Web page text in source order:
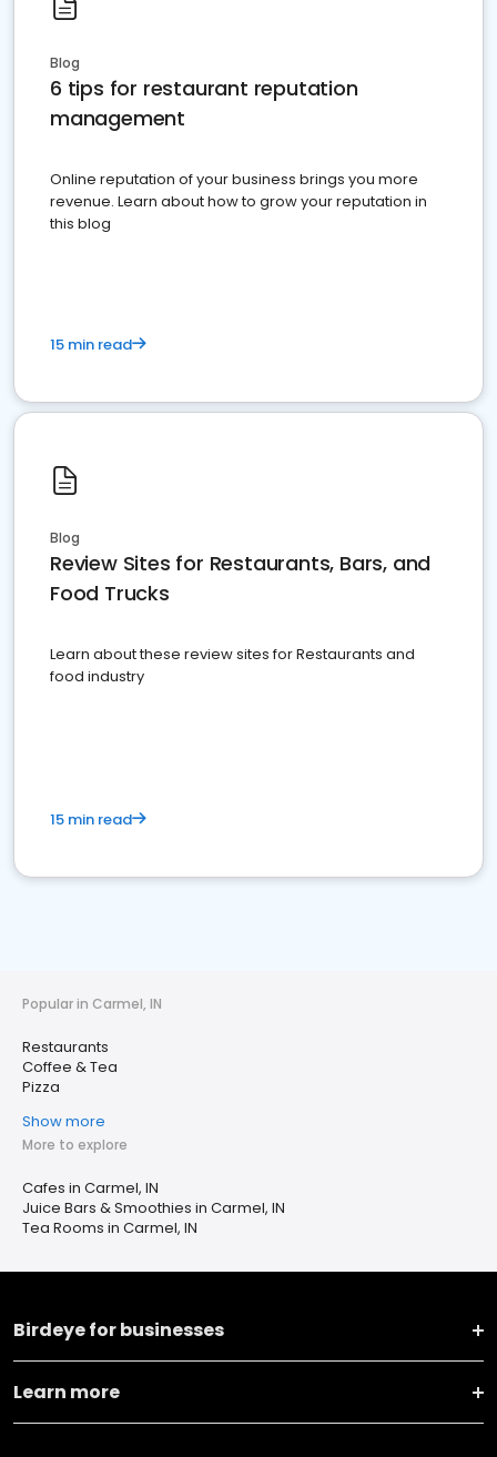
Blog
6 tips for restaurant reputation
management
Online reputation of your business brings you more
revenue. Learn about how to grow your reputation in
this blog
15 min read
Blog
Review Sites for Restaurants, Bars, and
Food Trucks
Learn about these review sites for Restaurants and
food industry
15 min read
Popular in Carmel, IN
Restaurants
Coffee & Tea
Pizza
Show more
More to explore
Cafes in Carmel, IN
Juice Bars & Smoothies in Carmel, IN
Tea Rooms in Carmel, IN
Birdeye for businesses
Learn more